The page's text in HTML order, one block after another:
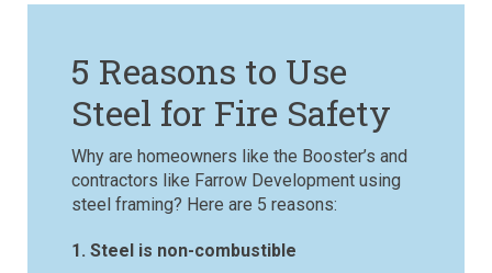
5 Reasons to Use
Steel for Fire Safety
Why are homeowners like the Booster’s and
contractors like Farrow Development using
steel framing? Here are 5 reasons:
1. Steel is non-combustible